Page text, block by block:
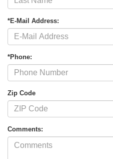
*E-Mail Address:
*Phone:
Zip Code
Comments: